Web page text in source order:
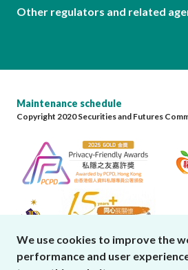
Other regulators and related
Maintenance schedule
Copyright 2020 Securities and Futures
We use cookies to improve the
performance and user